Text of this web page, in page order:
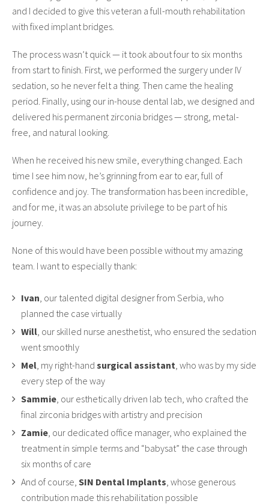
and I decided to give this veteran a full-mouth rehabilitation
with fixed implant bridges.
The process wasn’t quick — it took about four to six months
from start to finish. First, we performed the surgery under IV
sedation, so he never felt a thing. Then came the healing
period. Finally, using our in-house dental lab, we designed and
delivered his permanent zirconia bridges — strong, metal-
free, and natural looking.
When he received his new smile, everything changed. Each
time I see him now, he’s grinning from ear to ear, full of
confidence and joy. The transformation has been incredible,
and for me, it was an absolute privilege to be part of his
journey.
None of this would have been possible without my amazing
team. I want to especially thank:
Ivan , our talented digital designer from Serbia, who
planned the case virtually
Will , our skilled nurse anesthetist, who ensured the sedation
went smoothly
Mel , my right-hand surgical assistant , who was by my side
every step of the way
Sammie , our esthetically driven lab tech, who crafted the
final zirconia bridges with artistry and precision
Zamie , our dedicated office manager, who explained the
treatment in simple terms and “babysat” the case through
six months of care
And of course, SIN Dental Implants , whose generous
contribution made this rehabilitation possible